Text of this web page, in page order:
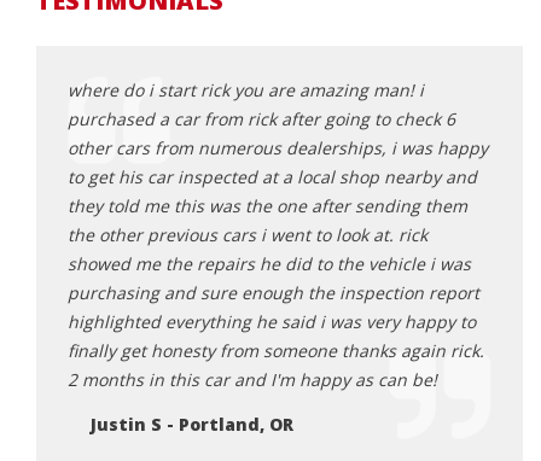
where do i start rick you are amazing man! i
purchased a car from rick after going to check 6
other cars from numerous dealerships, i was happy
to get his car inspected at a local shop nearby and
they told me this was the one after sending them
the other previous cars i went to look at. rick
showed me the repairs he did to the vehicle i was
purchasing and sure enough the inspection report
highlighted everything he said i was very happy to
finally get honesty from someone thanks again rick.
2 months in this car and I'm happy as can be!
Justin S - Portland, OR